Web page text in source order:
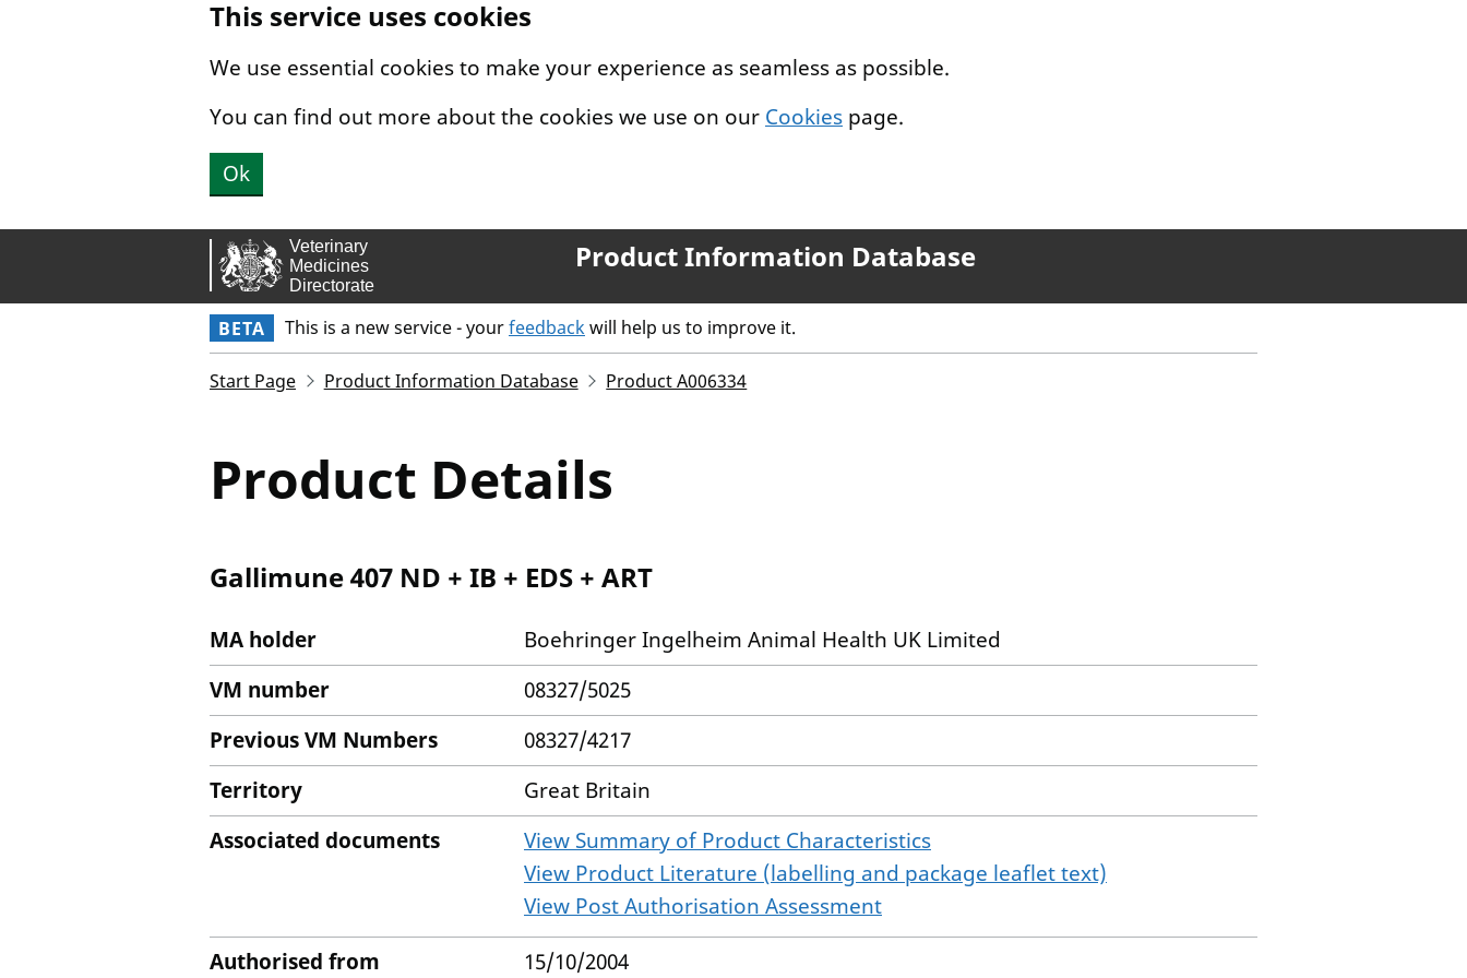
This service uses cookies
We use essential cookies to make your experience as seamless as possible.
You can find out more about the cookies we use on our Cookies page.
Ok
Product Information Database
BETA This is a new service - yourfeedbackwill help us to improve it.
Start Page Product Information Database Product A006334
Product Details
Gallimune 407 ND + IB + EDS + ART
MA holder
Boehringer Ingelheim Animal Health UK Limited
VM number
08327/5025
Previous VM Numbers
08327/4217
Territory
Great Britain
Associated documents
View Summary of Product Characteristics
View Product Literature (labelling and package leaflet text)
View Post Authorisation Assessment
Authorised from
15/10/2004